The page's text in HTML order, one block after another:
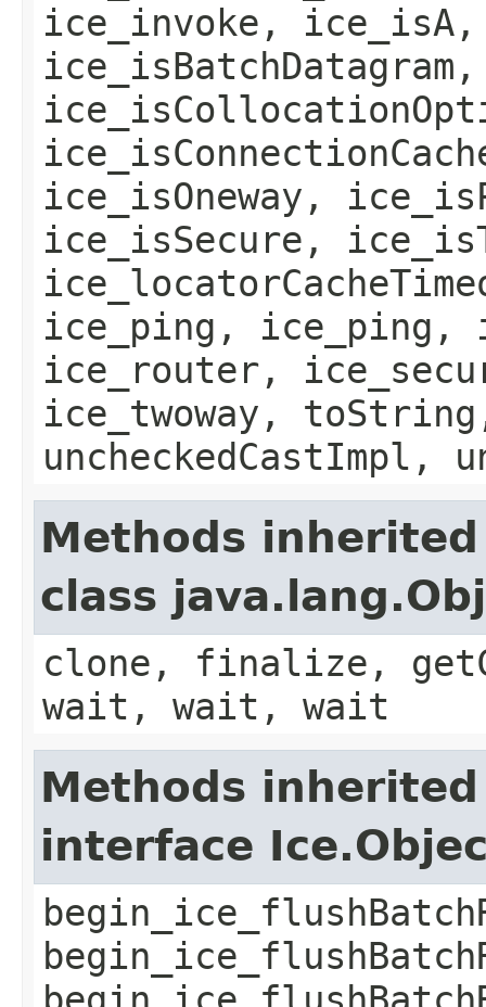
ice_invoke,
ice_isOneway,
ice_isSecure,
ice_ping, ice_ping,
ice_router,
ice_twoway,
uncheckedCastImpl,
Methods
class
clone, finalize,
wait, wait, wait
Methods
interface